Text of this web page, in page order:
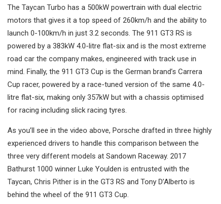
The Taycan Turbo has a 500kW powertrain with dual electric
motors that gives it a top speed of 260km/h and the ability to
launch 0-100km/h in just 3.2 seconds. The 911 GT3 RS is
powered by a 383kW 4.0-litre flat-six and is the most extreme
road car the company makes, engineered with track use in
mind. Finally, the 911 GT3 Cup is the German brand’s Carrera
Cup racer, powered by a race-tuned version of the same 4.0-
litre flat-six, making only 357kW but with a chassis optimised
for racing including slick racing tyres.
As you’ll see in the video above, Porsche drafted in three highly
experienced drivers to handle this comparison between the
three very different models at Sandown Raceway. 2017
Bathurst 1000 winner Luke Youlden is entrusted with the
Taycan, Chris Pither is in the GT3 RS and Tony D’Alberto is
behind the wheel of the 911 GT3 Cup.